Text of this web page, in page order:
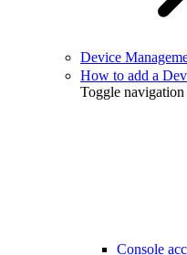
Device
How to add a
Toggle
Console